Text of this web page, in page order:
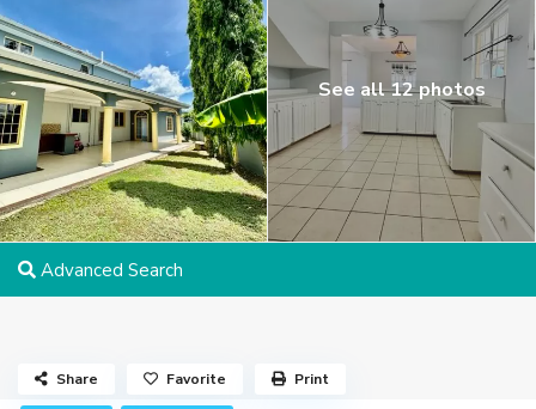
See all 12 photos
Advanced Search
Share Favorite Print